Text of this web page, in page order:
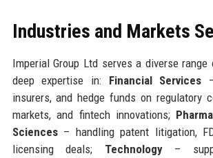
Industries and Markets
Imperial Group Ltd serves a diverse
deep expertise in: Financial Services
insurers, and hedge funds on regulatory
markets, and fintech innovations;
Sciences– handling patent litigation,
licensing deals; Technology–